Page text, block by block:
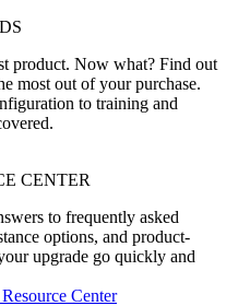
product. Now what? Find out
most out of your purchase.
to training and
CENTER
to frequently asked
options, and product-
upgrade go quickly and
Center